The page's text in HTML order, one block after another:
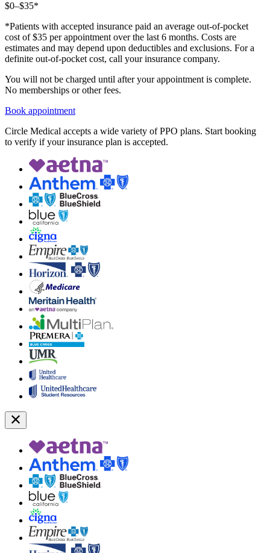
$0–$35*
*Patients with accepted insurance paid an average out-of-pocket
cost of $35 per appointment over the last 6 months. Costs are
estimates and may depend upon deductibles and exclusions. For a
definite out-of-pocket cost, call your insurance company.
You will not be charged until after your appointment is complete.
No memberships or other fees.
Book appointment
Circle Medical accepts a wide variety of PPO plans. Start booking
to verify if your insurance plan is accepted.